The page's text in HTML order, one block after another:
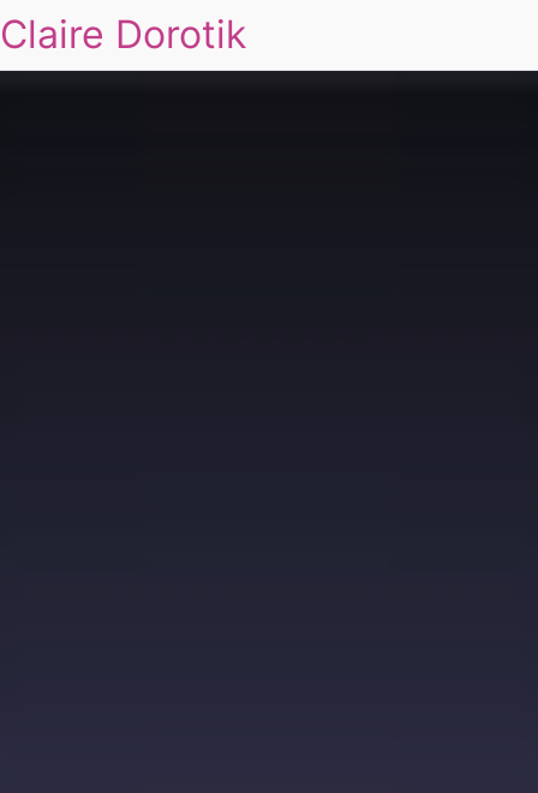
Claire Dorotik